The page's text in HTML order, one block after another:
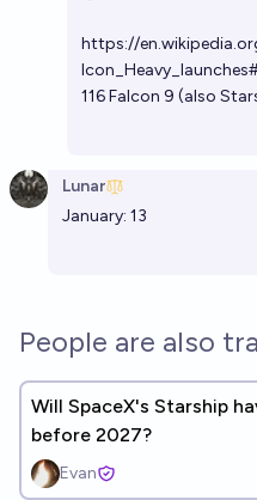
https://
116 Falcon 9 (also
Lunar
January: 13
People are also
Will SpaceX's Starship
before 2027?
Evan